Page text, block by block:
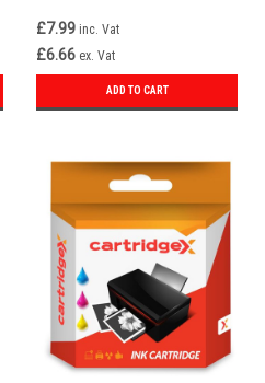
£7.99 inc. Vat
£6.66 ex. Vat
ADD TO CART